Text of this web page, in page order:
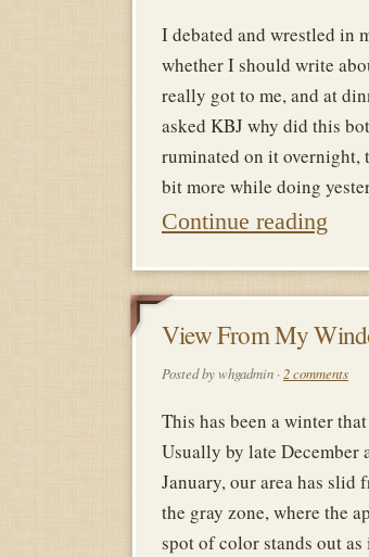
I debated and wrestled in
whether I should write
really got to me, and at
asked KBJ why did this
ruminated on it overnight,
bit more while doing
Continue reading
View From My
Posted by whgadmin · 2 comments
This has been a winter
Usually by late December
January, our area has
the gray zone, where the
spot of color stands out